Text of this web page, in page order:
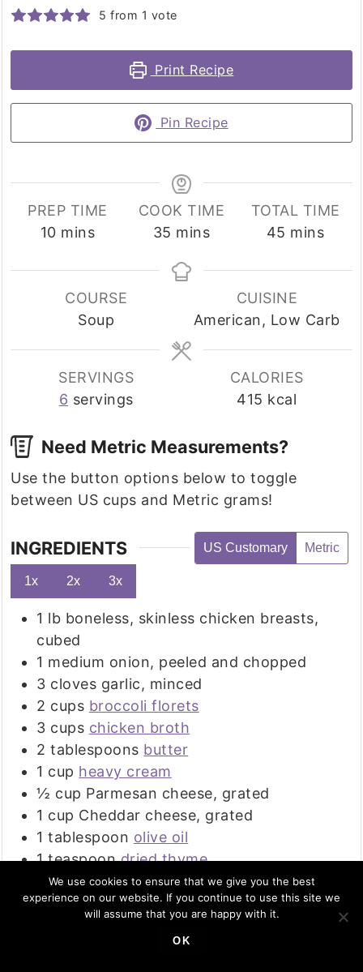
5 from 1 vote
Print Recipe
Pin Recipe
PREP TIME
10minutes
mins
COOK TIME
35 minutes
mins
TOTAL TIME
45 minutes
mins
COURSE
Soup
CUISINE
American, Low Carb
SERVINGS
6 servings
CALORIES
415 kcal
Need Metric Measurements?
Use the button options below to toggle
between US cups and Metric grams!
INGREDIENTS US Customary Metric
1x 2x 3x
1 lb boneless, skinless chicken breasts,
cubed
1 medium onion, peeled and chopped
3 cloves garlic, minced
2 cups broccoli florets
3 cups chicken broth
2 tablespoons butter
1 cup heavy cream
½ cup Parmesan cheese, grated
1 cup Cheddar cheese, grated
1 tablespoon olive oil
1 teaspoon dried thyme
¼ teaspoon dried red pepper flakes
optional
We use cookies to ensure that we give you the best
experience on our website. If you continue to use this site we
will assume that you are happy with it.
OK